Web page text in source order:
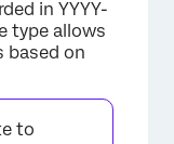
in YYYY-
type allows
based on
to